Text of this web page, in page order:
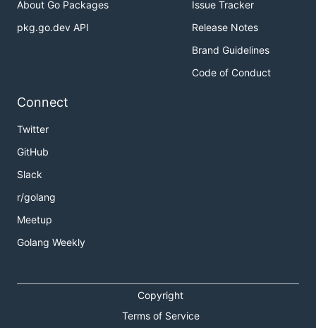
About Go Packages
pkg.go.dev API
Issue Tracker
Release Notes
Brand Guidelines
Code of Conduct
Connect
Twitter
GitHub
Slack
r/golang
Meetup
Golang Weekly
Copyright
Terms of Service